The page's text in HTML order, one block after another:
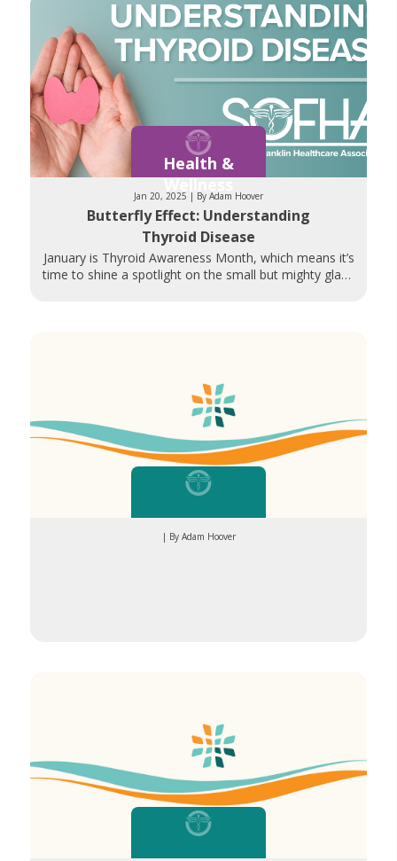
Health &
Wellness
Jan 20, 2025 | By Adam Hoover
Butterfly Effect: Understanding
Thyroid Disease
January is Thyroid Awareness Month, which means it’s
time to shine a spotlight on the small but mighty gland
| By Adam Hoover